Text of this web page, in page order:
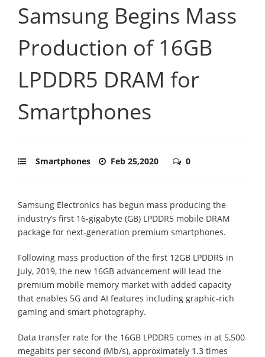
Samsung Begins Mass
Production of 16GB
LPDDR5 DRAM for
Smartphones
Smartphones Feb 25,2020 0
Samsung Electronics has begun mass producing the
industry’s first 16-gigabyte (GB) LPDDR5 mobile DRAM
package for next-generation premium smartphones.
Following mass production of the first 12GB LPDDR5 in
July, 2019, the new 16GB advancement will lead the
premium mobile memory market with added capacity
that enables 5G and AI features including graphic-rich
gaming and smart photography.
Data transfer rate for the 16GB LPDDR5 comes in at 5,500
megabits per second (Mb/s), approximately 1.3 times